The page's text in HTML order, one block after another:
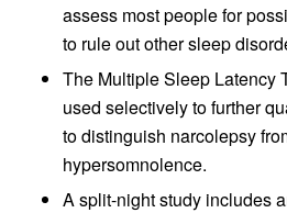
assess most people for
to rule out other sleep
The Multiple Sleep Latency
used selectively to further
to distinguish narcolepsy
hypersomnolence.
A split-night study includes